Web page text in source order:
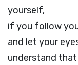
yourself,
if you follow
and let your
understand